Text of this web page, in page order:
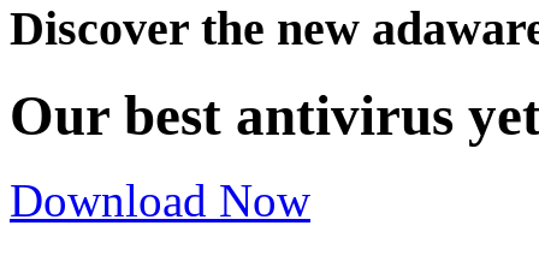
Discover the new
Our best antivirus
Download Now